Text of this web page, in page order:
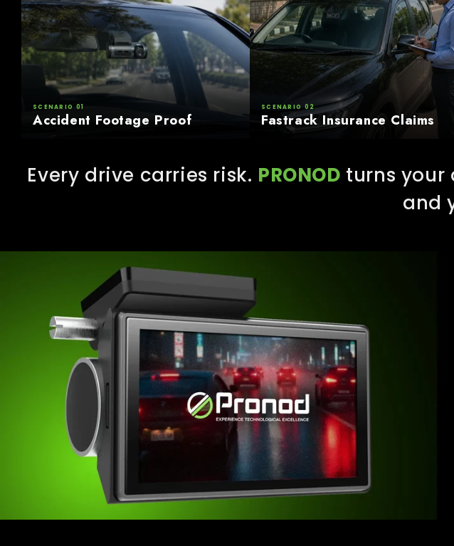
SCENARIO 01
Accident Footage Proof
SCENARIO 02
Fastrack Insurance Claims
Every drive carries risk. PRONOD turns your
and